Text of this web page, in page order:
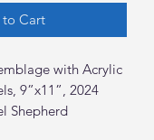
Cart
with Acrylic
9”x11”, 2024
Shepherd